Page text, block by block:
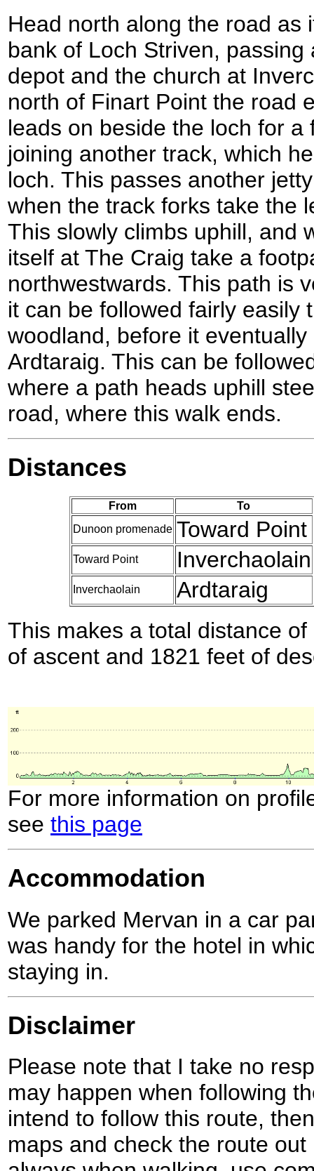
Head north along the road as
bank of Loch Striven, passing
depot and the church at
north of Finart Point the road
leads on beside the loch for
joining another track, which
loch. This passes another
when the track forks take the
This slowly climbs uphill, and
itself at The Craig take a
northwestwards. This path is
it can be followed fairly easily
woodland, before it
Ardtaraig. This can be
where a path heads uphill
road, where this walk ends.
Distances
From
To
Dunoon promenade Toward Point
Toward Point Inverchaolain
Inverchaolain
Ardtaraig
This makes a total distance
of ascent and 1821 feet of
For more information on
see this page
Accommodation
We parked Mervan in a car
was handy for the hotel in
staying in.
Disclaimer
Please note that I take no
may happen when following
intend to follow this route,
maps and check the route